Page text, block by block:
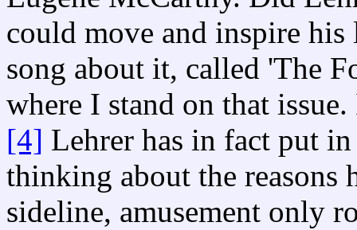
could move and inspire
song about it, called 'The
where I stand on that
[4] Lehrer has in fact put
thinking about the reasons
sideline, amusement only